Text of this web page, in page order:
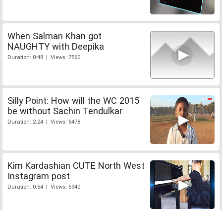
When Salman Khan got
NAUGHTY with Deepika
Duration: 0:48 | Views: 7560
Silly Point: How will the WC 2015
be without Sachin Tendulkar
Duration: 2:24 | Views: 6478
Kim Kardashian CUTE North West
Instagram post
Duration: 0:54 | Views: 5940